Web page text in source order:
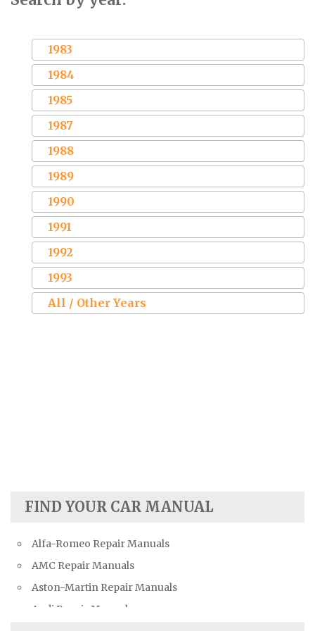
1983
1984
1985
1987
1988
1989
1990
1991
1992
1993
All / Other Years
FIND YOUR CAR MANUAL
Alfa-Romeo Repair Manuals
AMC Repair Manuals
Aston-Martin Repair Manuals
Audi Repair Manuals